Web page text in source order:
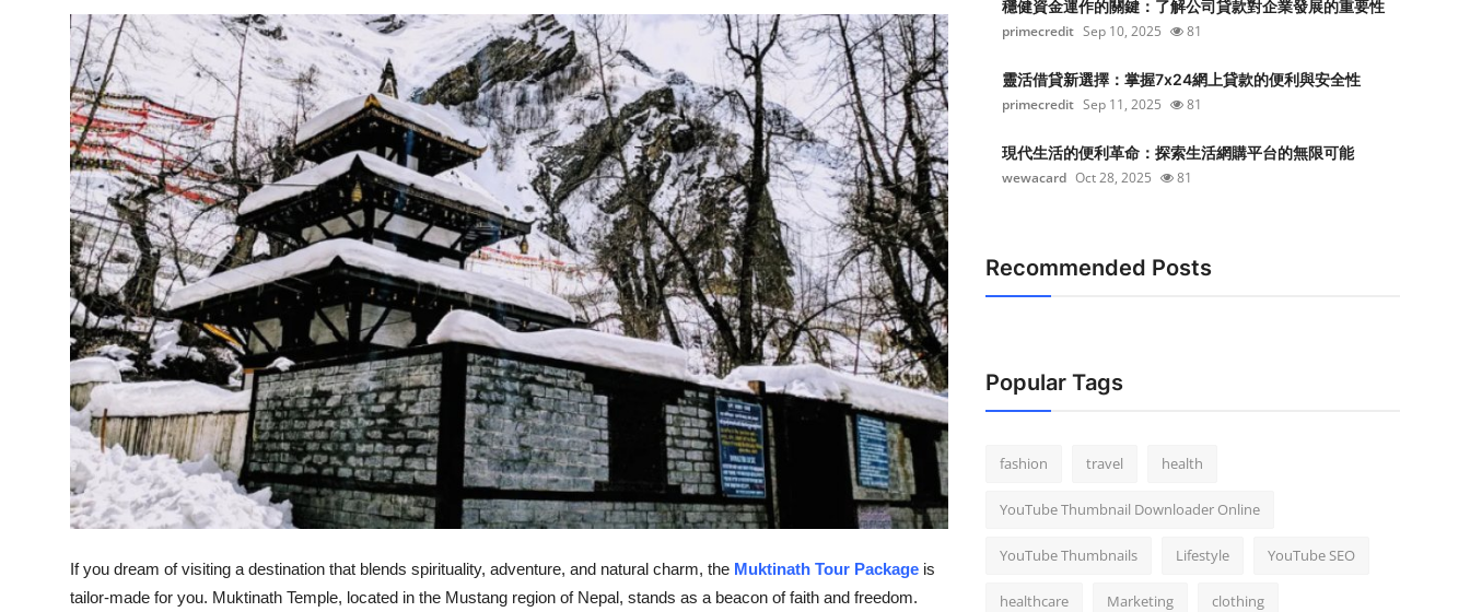
Guest Posting
Advertise with US
Crypto
Business
Finance
Real Estate
General
Top 10
How To
Support Number
If you dream of visiting a destination that blends spirituality, adventure, and natural charm, the Muktinath Tour Package is
tailor-made for you. Muktinath Temple, located in the Mustang region of Nepal, stands as a beacon of faith and freedom.
穩健資金運作的關鍵：了解公司貸款對企業發展的重要性
primecredit Sep 10, 2025 81
靈活借貸新選擇：掌握7x24網上貸款的便利與安全性
primecredit Sep 11, 2025 81
現代生活的便利革命：探索生活網購平台的無限可能
wewacard Oct 28, 2025 81
Recommended Posts
Popular Tags
fashion travel health
YouTube Thumbnail Downloader Online
YouTube Thumbnails Lifestyle YouTube SEO
healthcare Marketing clothing